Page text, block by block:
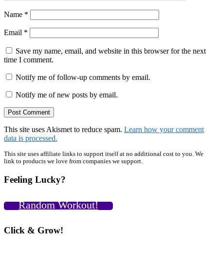
Name *
Email *
Save my name, email, and website in this browser for the next
time I comment.
Notify me of follow-up comments by email.
Notify me of new posts by email.
This site uses Akismet to reduce spam. Learn how your comment
data is processed.
Primary
This site uses affiliate links to support itself at no additional cost to you. We
link to products we love from companies we support.
Feeling Lucky?
Random Workout!
Click & Grow!